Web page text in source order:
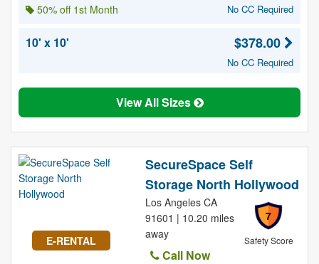
50% off 1st Month No CC Required
10' x 10' $378.00
No CC Required
View All Sizes
E-RENTAL
SecureSpace Self
Storage North Hollywood
7
Safety Score
Los Angeles CA
91601 | 10.20 miles
away
Call Now